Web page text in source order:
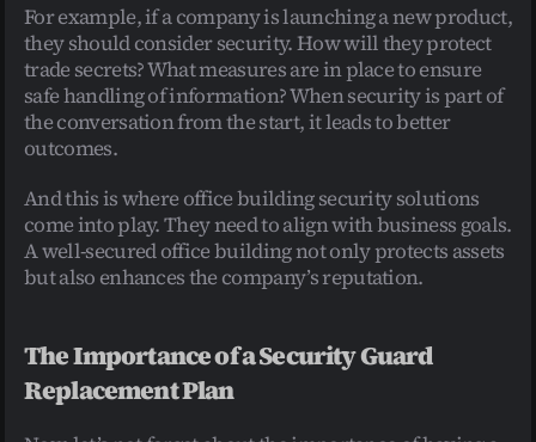
For example, if a company is launching a new product,
they should consider security. How will they protect
trade secrets? What measures are in place to ensure
safe handling of information? When security is part of
the conversation from the start, it leads to better
outcomes.
And this is where office building security solutions
come into play. They need to align with business goals.
A well-secured office building not only protects assets
but also enhances the company’s reputation.
The Importance of a Security Guard
Replacement Plan